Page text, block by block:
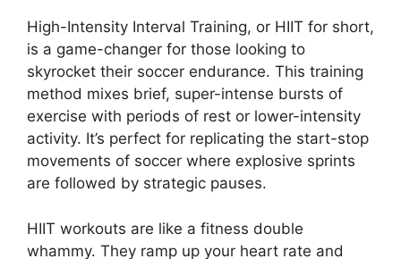
High-Intensity Interval Training, or HIIT for short,
is a game-changer for those looking to
skyrocket their soccer endurance. This training
method mixes brief, super-intense bursts of
exercise with periods of rest or lower-intensity
activity. It’s perfect for replicating the start-stop
movements of soccer where explosive sprints
are followed by strategic pauses.
HIIT workouts are like a fitness double
whammy. They ramp up your heart rate and